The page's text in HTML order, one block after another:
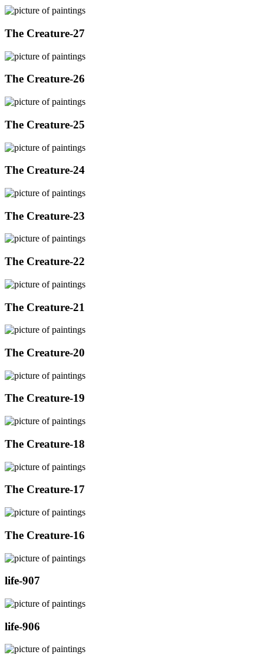
The Creature-27
The Creature-26
The Creature-25
The Creature-24
The Creature-23
The Creature-22
The Creature-21
The Creature-20
The Creature-19
The Creature-18
The Creature-17
The Creature-16
life-907
life-906